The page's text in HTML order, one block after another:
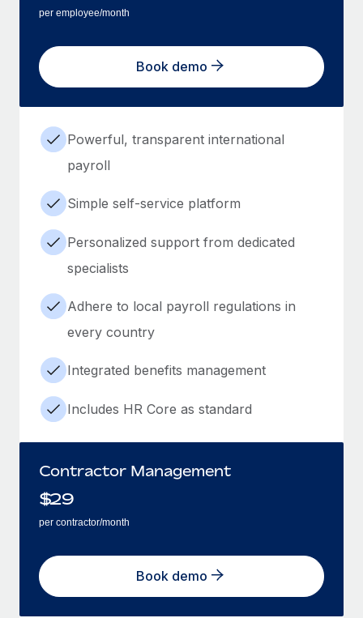
per employee/month
Book demo
Powerful, transparent international
payroll
Simple self-service platform
Personalized support from dedicated
specialists
Adhere to local payroll regulations in
every country
Integrated benefits management
Includes HR Core as standard
Contractor Management
$29
per contractor/month
Book demo